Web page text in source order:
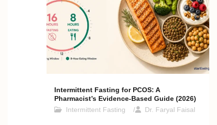
Intermittent Fasting for PCOS: A
Pharmacist’s Evidence-Based Guide (2026)
Intermittent Fasting
Dr. Faryal Faisal